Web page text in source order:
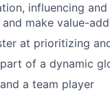
influencing
make value-
at prioritizing
of a dynamic
a team player